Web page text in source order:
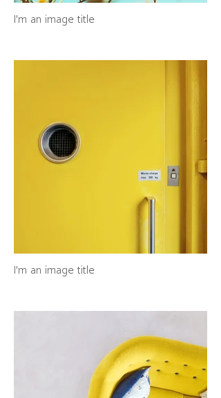
I'm an image title
I'm an image title